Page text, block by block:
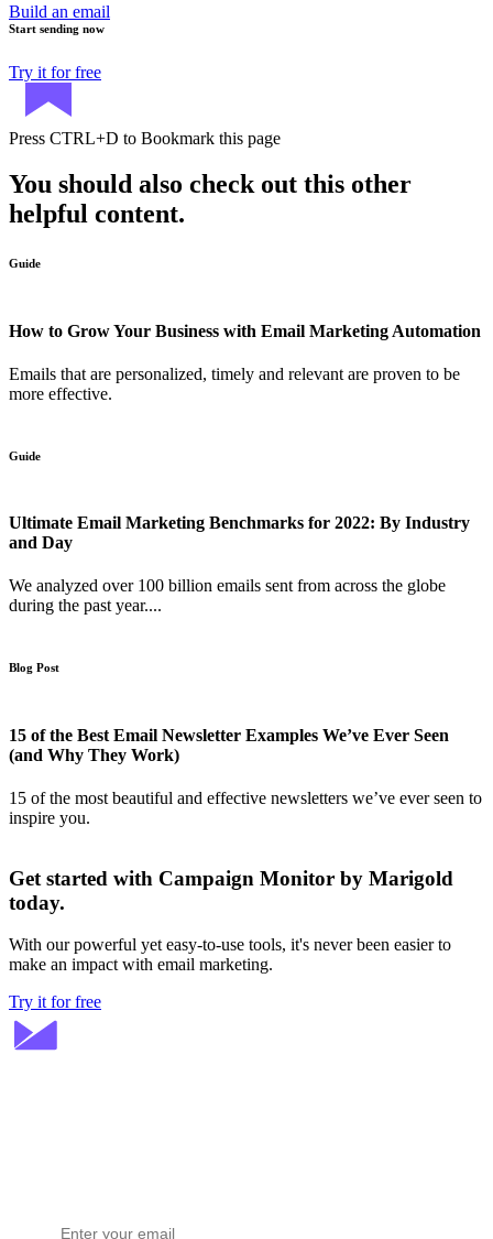
Build an email
Start sending now
Try it for free
Press CTRL+D to Bookmark this page
You should also check out this other
helpful content.
Guide
How to Grow Your Business with Email Marketing Automation
Emails that are personalized, timely and relevant are proven to be
more effective.
Guide
Ultimate Email Marketing Benchmarks for 2022: By Industry
and Day
We analyzed over 100 billion emails sent from across the globe
during the past year....
Blog Post
15 of the Best Email Newsletter Examples We’ve Ever Seen
(and Why They Work)
15 of the most beautiful and effective newsletters we’ve ever seen to
inspire you.
Get started with Campaign Monitor by Marigold
today.
With our powerful yet easy-to-use tools, it's never been easier to
make an impact with email marketing.
Try it for free